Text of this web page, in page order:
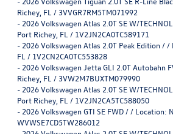
Richey, FL / 3VVGR7RM5TM071992
- 2026 Volkswagen Atlas 2.0T SE W/
Port Richey, FL / 1V2JN2CA0TC589171
- 2026 Volkswagen Atlas 2.0T Peak Edition /
FL / 1V2CN2CA0TC553828
- 2026 Volkswagen Jetta GLI 2.0T Autobahn
Richey, FL / 3VW2M7BUXTM079990
- 2026 Volkswagen Atlas 2.0T SE W/
Port Richey, FL / 1V2JN2CA5TC588050
- 2026 Volkswagen GTI SE FWD / / Location:
WVWSE7CD5TW286012